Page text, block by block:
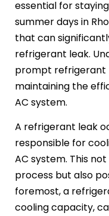
essential for
summer days in
that can
refrigerant leak.
prompt refrigerant
maintaining the
AC system.
A refrigerant leak
responsible for
AC system. This
process but also
foremost, a
cooling capacity,